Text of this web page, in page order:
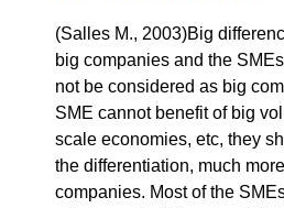
(Salles M., 2003)Big
big companies and the
not be considered as big
SME cannot benefit of big
scale economies, etc, they
the differentiation, much
companies. Most of the